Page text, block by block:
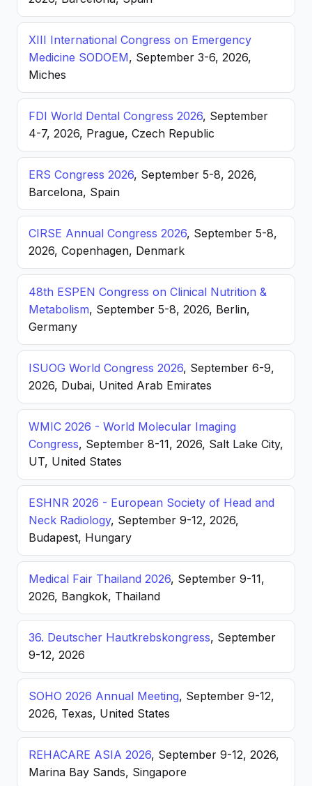
XIII International Congress on Emergency
Medicine SODOEM, September 3-6, 2026,
Miches
FDI World Dental Congress 2026, September
4-7, 2026, Prague, Czech Republic
ERS Congress 2026, September 5-8, 2026,
Barcelona, Spain
CIRSE Annual Congress 2026, September 5-8,
2026, Copenhagen, Denmark
48th ESPEN Congress on Clinical Nutrition &
Metabolism, September 5-8, 2026, Berlin,
Germany
ISUOG World Congress 2026, September 6-9,
2026, Dubai, United Arab Emirates
WMIC 2026 - World Molecular Imaging
Congress, September 8-11, 2026, Salt Lake City,
UT, United States
ESHNR 2026 - European Society of Head and
Neck Radiology, September 9-12, 2026,
Budapest, Hungary
Medical Fair Thailand 2026, September 9-11,
2026, Bangkok, Thailand
36. Deutscher Hautkrebskongress, September
9-12, 2026
SOHO 2026 Annual Meeting, September 9-12,
2026, Texas, United States
REHACARE ASIA 2026, September 9-12, 2026,
Marina Bay Sands, Singapore